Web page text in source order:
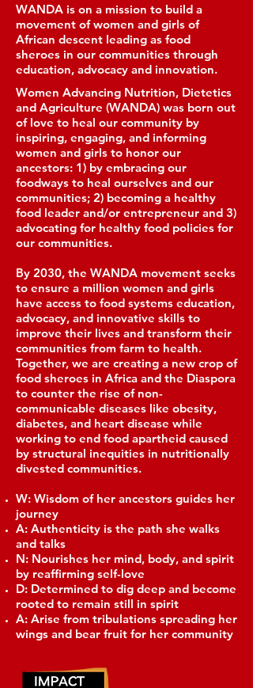
WANDA is on a mission to build a
movement of women and girls of
African descent leading as food
sheroes in our communities through
education, advocacy and innovation.
Women Advancing Nutrition, Dietetics
and Agriculture (WANDA) was born out
of love to heal our community by
inspiring, engaging, and informing
women and girls to honor our
ancestors: 1) by embracing our
foodways to heal ourselves and our
communities; 2) becoming a healthy
food leader and/or entrepreneur and 3)
advocating for healthy food policies for
our communities.
By 2030, the WANDA movement seeks
to ensure a million women and girls
have access to food systems education,
advocacy, and innovative skills to
improve their lives and transform their
communities from farm to health.
Together, we are creating a new crop of
food sheroes in Africa and the Diaspora
to counter the rise of non-
communicable diseases like obesity,
diabetes, and heart disease while
working to end food apartheid caused
by structural inequities in nutritionally
divested communities.
W: Wisdom of her ancestors guides her
journey
A: Authenticity is the path she walks
and talks
N: Nourishes her mind, body, and spirit
by reaffirming self-love
D: Determined to dig deep and become
rooted to remain still in spirit
A: Arise from tribulations spreading her
wings and bear fruit for her community